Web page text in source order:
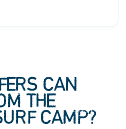
CAN
THE
CAMP?